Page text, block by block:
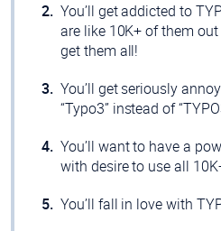
You’ll get addicted to
are like 10K+ of them
get them all!
You’ll get seriously
“Typo3” instead of
You’ll want to have a
with desire to use all
You’ll fall in love with